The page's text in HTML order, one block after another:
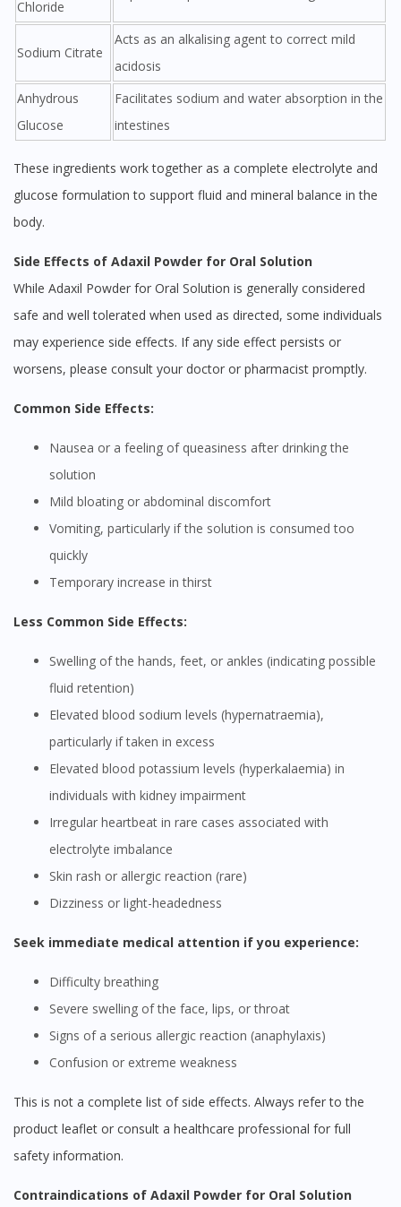
Chloride
Sodium Citrate
Acts as an alkalising agent to correct mild
acidosis
Anhydrous
Glucose
Facilitates sodium and water absorption in the
intestines
These ingredients work together as a complete electrolyte and
glucose formulation to support fluid and mineral balance in the
body.
Side Effects of Adaxil Powder for Oral Solution
While Adaxil Powder for Oral Solution is generally considered
safe and well tolerated when used as directed, some individuals
may experience side effects. If any side effect persists or
worsens, please consult your doctor or pharmacist promptly.
Common Side Effects:
Nausea or a feeling of queasiness after drinking the
solution
Mild bloating or abdominal discomfort
Vomiting, particularly if the solution is consumed too
quickly
Temporary increase in thirst
Less Common Side Effects:
Swelling of the hands, feet, or ankles (indicating possible
fluid retention)
Elevated blood sodium levels (hypernatraemia),
particularly if taken in excess
Elevated blood potassium levels (hyperkalaemia) in
individuals with kidney impairment
Irregular heartbeat in rare cases associated with
electrolyte imbalance
Skin rash or allergic reaction (rare)
Dizziness or light-headedness
Seek immediate medical attention if you experience:
Difficulty breathing
Severe swelling of the face, lips, or throat
Signs of a serious allergic reaction (anaphylaxis)
Confusion or extreme weakness
This is not a complete list of side effects. Always refer to the
product leaflet or consult a healthcare professional for full
safety information.
Contraindications of Adaxil Powder for Oral Solution